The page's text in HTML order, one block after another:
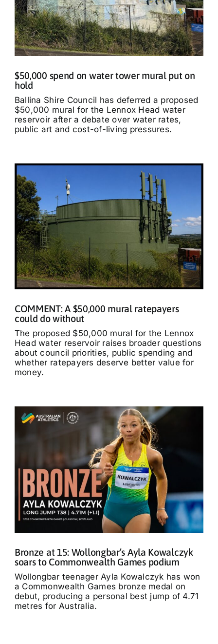
$50,000 spend on water tower mural put on
hold
Ballina Shire Council has deferred a proposed
$50,000 mural for the Lennox Head water
reservoir after a debate over water rates,
public art and cost-of-living pressures.
COMMENT: A $50,000 mural ratepayers
could do without
The proposed $50,000 mural for the Lennox
Head water reservoir raises broader questions
about council priorities, public spending and
whether ratepayers deserve better value for
money.
Bronze at 15: Wollongbar’s Ayla Kowalczyk
soars to Commonwealth Games podium
Wollongbar teenager Ayla Kowalczyk has won
a Commonwealth Games bronze medal on
debut, producing a personal best jump of 4.71
metres for Australia.